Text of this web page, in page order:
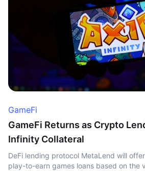
GameFi
GameFi Returns as Crypto
Infinity Collateral
DeFi lending protocol MetaLend will
play-to-earn games loans based on the